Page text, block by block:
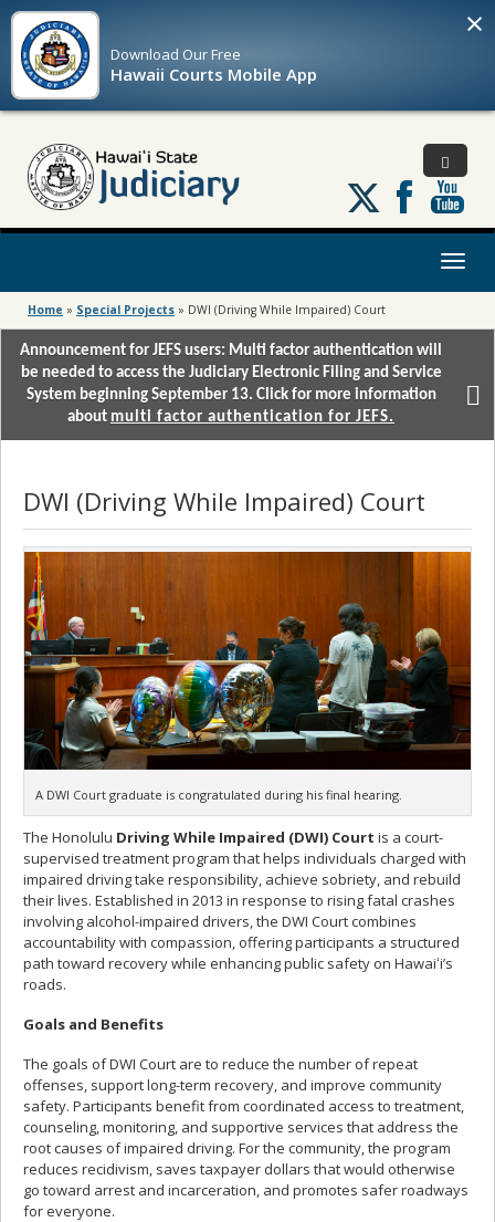
Download OurFree
Hawaii Courts Mobile App
×
Follow
us
on
Toggle
Home » Special Projects » DWI (Driving While Impaired) Court
Announcement for JEFS users: Multi factor authentication will
be needed to access the Judiciary Electronic Filing and Service
System beginning September 13. Click for more information
about multi factor authentication for JEFS.
DWI (Driving While Impaired) Court
A DWI Court graduate is congratulated during his final hearing.
The Honolulu Driving While Impaired (DWI) Court is a court-
supervised treatment program that helps individuals charged with
impaired driving take responsibility, achieve sobriety, and rebuild
their lives. Established in 2013 in response to rising fatal crashes
involving alcohol-impaired drivers, the DWI Court combines
accountability with compassion, offering participants a structured
path toward recovery while enhancing public safety on Hawaiʻi’s
roads.
Goals and Benefits
The goals of DWI Court are to reduce the number of repeat
offenses, support long-term recovery, and improve community
safety. Participants benefit from coordinated access to treatment,
counseling, monitoring, and supportive services that address the
root causes of impaired driving. For the community, the program
reduces recidivism, saves taxpayer dollars that would otherwise
go toward arrest and incarceration, and promotes safer roadways
for everyone.